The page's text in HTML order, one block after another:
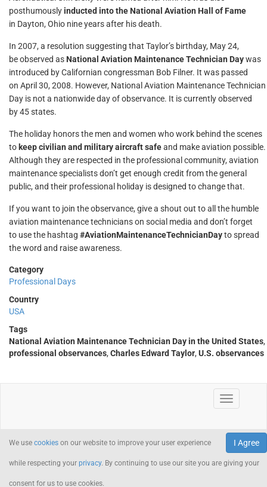
posthumouslyinducted into the National Aviation Hall of Fame
in Dayton, Ohio nine years after his death.
In 2007, a resolution suggesting that Taylor’s birthday, May 24,
be observed as National Aviation Maintenance Technician Daywas
introduced by Californian congressman Bob Filner. It was passed
on April 30, 2008. However, National Aviation Maintenance Technician
Day is not a nationwide day of observance. It is currently observed
by 45 states.
The holiday honors the men and women who work behind the scenes
to keep civilian and military aircraft safeand make aviation possible.
Although they are respected in the professional community, aviation
maintenance specialists don’t get enough credit from the general
public, and their professional holiday is designed to change that.
If you want to join the observance, give a shout out to all the humble
aviation maintenance technicians on social media and don’t forget
to use the hashtag #AviationMaintenanceTechnicianDayto spread
the word and raise awareness.
Category
Professional Days
Country
USA
Tags
National Aviation Maintenance Technician Day in the United States,
professional observances, Charles Edward Taylor, U.S. observances
I Agree
We use cookies on our website to improve your user experience
while respecting your privacy. By continuing to use our site you are giving your
consent for us to use cookies.